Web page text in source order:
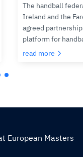
The handball
Ireland and the
agreed
platform for
read more
European Masters